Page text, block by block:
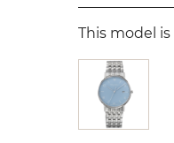
This model